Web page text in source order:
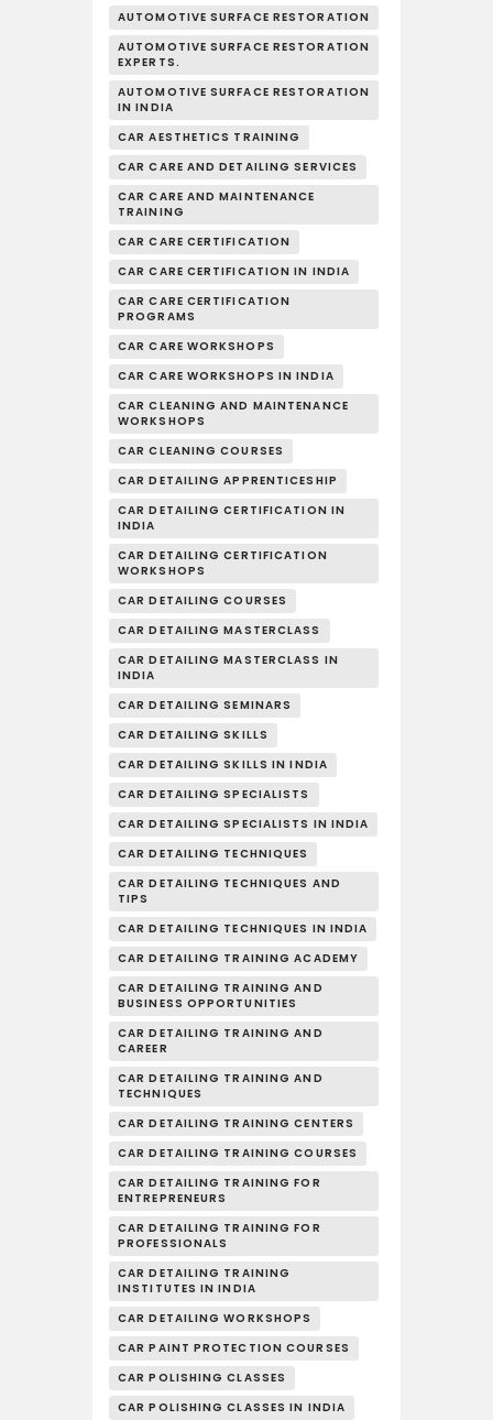
AUTOMOTIVE SURFACE RESTORATION
AUTOMOTIVE SURFACE RESTORATION
EXPERTS.
AUTOMOTIVE SURFACE RESTORATION
IN INDIA
CAR AESTHETICS TRAINING
CAR CARE AND DETAILING SERVICES
CAR CARE AND MAINTENANCE
TRAINING
CAR CARE CERTIFICATION
CAR CARE CERTIFICATION IN INDIA
CAR CARE CERTIFICATION
PROGRAMS
CAR CARE WORKSHOPS
CAR CARE WORKSHOPS IN INDIA
CAR CLEANING AND MAINTENANCE
WORKSHOPS
CAR CLEANING COURSES
CAR DETAILING APPRENTICESHIP
CAR DETAILING CERTIFICATION IN
INDIA
CAR DETAILING CERTIFICATION
WORKSHOPS
CAR DETAILING COURSES
CAR DETAILING MASTERCLASS
CAR DETAILING MASTERCLASS IN
INDIA
CAR DETAILING SEMINARS
CAR DETAILING SKILLS
CAR DETAILING SKILLS IN INDIA
CAR DETAILING SPECIALISTS
CAR DETAILING SPECIALISTS IN INDIA
CAR DETAILING TECHNIQUES
CAR DETAILING TECHNIQUES AND
TIPS
CAR DETAILING TECHNIQUES IN INDIA
CAR DETAILING TRAINING ACADEMY
CAR DETAILING TRAINING AND
BUSINESS OPPORTUNITIES
CAR DETAILING TRAINING AND
CAREER
CAR DETAILING TRAINING AND
TECHNIQUES
CAR DETAILING TRAINING CENTERS
CAR DETAILING TRAINING COURSES
CAR DETAILING TRAINING FOR
ENTREPRENEURS
CAR DETAILING TRAINING FOR
PROFESSIONALS
CAR DETAILING TRAINING
INSTITUTES IN INDIA
CAR DETAILING WORKSHOPS
CAR PAINT PROTECTION COURSES
CAR POLISHING CLASSES
CAR POLISHING CLASSES IN INDIA